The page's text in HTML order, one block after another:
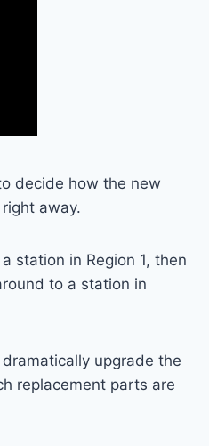
decide how the new
away.
station in Region 1, then
to a station in
upgrade the
replacement parts are